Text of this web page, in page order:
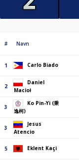
# Navn
1 Carlo Biado
2
Daniel
Macioł
3
Ko Pin-Yi (秉
逸柯)
3
Jesus
Atencio
5 Eklent Kaçi